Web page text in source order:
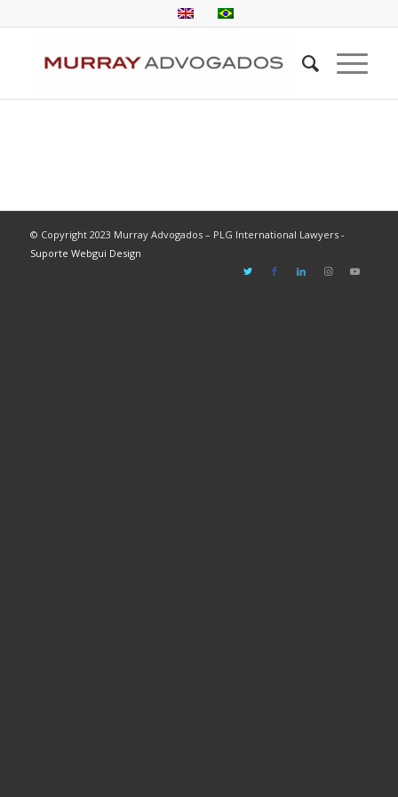
© Copyright 2023 Murray Advogados – PLG International Lawyers -
Suporte Webgui Design